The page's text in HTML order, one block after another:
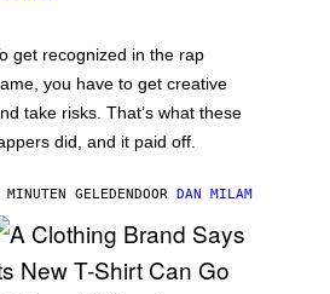
get recognized in the rap
you have to get creative
take risks. That’s what these
did, and it paid off.
GELEDENDOOR DAN MILAM